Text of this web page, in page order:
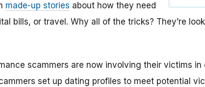
made-up stories about how they need
bills, or travel. Why all of the tricks? They’re
scammers are now involving their victims in
set up dating profiles to meet potential